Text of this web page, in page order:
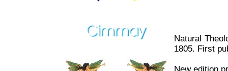
Natural
1805. First